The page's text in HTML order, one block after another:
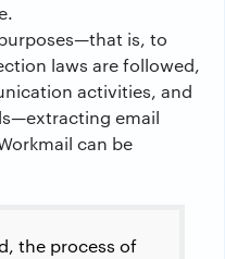
is, to
laws are followed,
activities, and
email
can be
the process of